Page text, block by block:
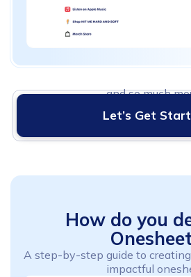
and so much
Let’s Get
How do you
A step-by-step guide to
impactful